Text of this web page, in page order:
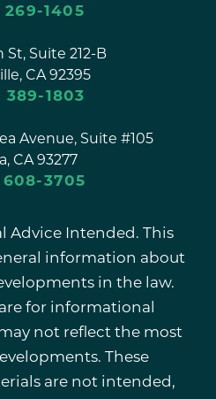
269-1405
St, Suite 212-B
CA 92395
389-1803
Avenue, Suite #105
CA 93277
608-3705
Advice Intended. This
information about
in the law.
for informational
not reflect the most
These
are not intended,